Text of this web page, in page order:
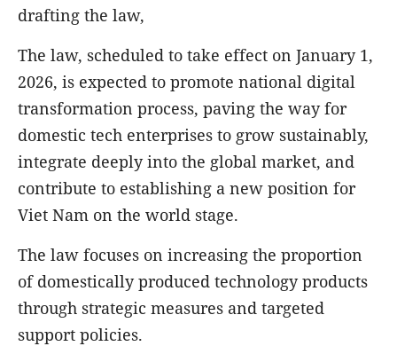
drafting the law,
The law, scheduled to take effect on January 1,
2026, is expected to promote national digital
transformation process, paving the way for
domestic tech enterprises to grow sustainably,
integrate deeply into the global market, and
contribute to establishing a new position for
Viet Nam on the world stage.
The law focuses on increasing the proportion
of domestically produced technology products
through strategic measures and targeted
support policies.